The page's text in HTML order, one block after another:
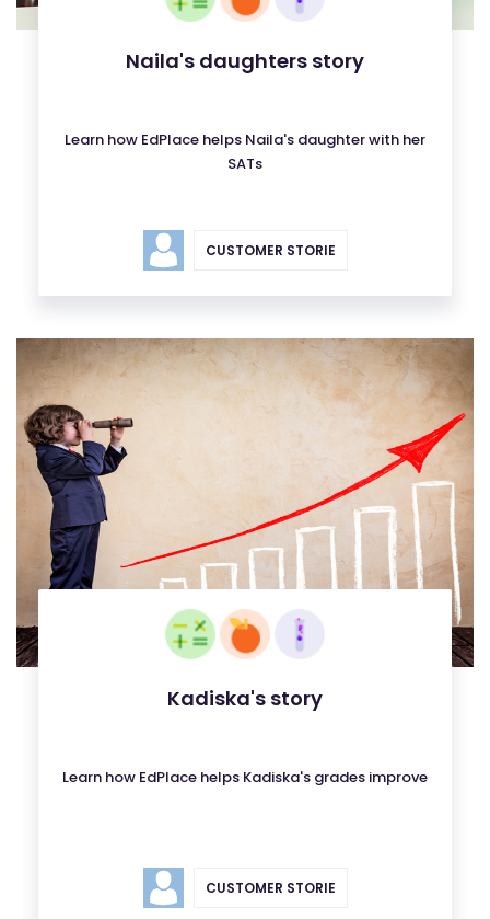
Naila's daughters story
Learn how EdPlace helps Naila's daughter with her
SATs
CUSTOMER STORIE
Kadiska's story
Learn how EdPlace helps Kadiska's grades improve
CUSTOMER STORIE